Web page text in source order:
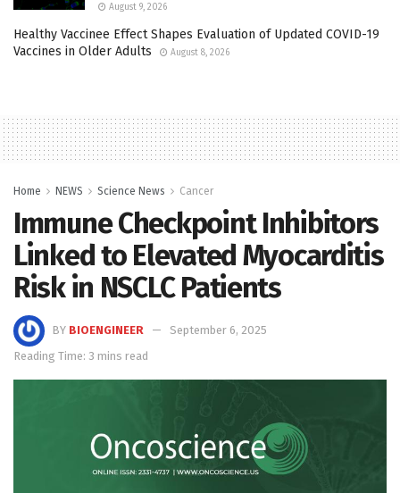
August 9, 2026
Healthy Vaccinee Effect Shapes Evaluation of Updated COVID-19
Vaccines in Older Adults
August 8, 2026
Home NEWS Science News Cancer
Immune Checkpoint Inhibitors
Linked to Elevated Myocarditis
Risk in NSCLC Patients
BY BIOENGINEER
September 6, 2025
Reading Time: 3 mins read